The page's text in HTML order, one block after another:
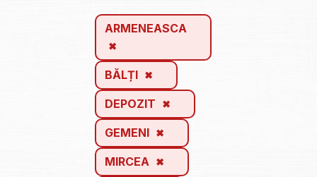
ARMENEASCA
BĂLȚI
DEPOZIT
GEMENI
MIRCEA